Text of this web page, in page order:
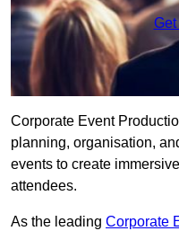
Get
Corporate Event
planning, organisation,
events to create
attendees.
As the leading Corporate